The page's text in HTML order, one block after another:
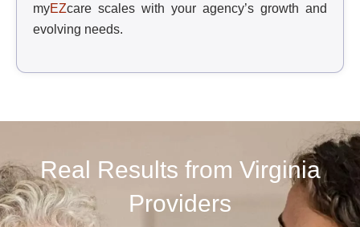
myEZcare scales with your agency’s growth and
evolving needs.
Real Results from Virginia
Providers